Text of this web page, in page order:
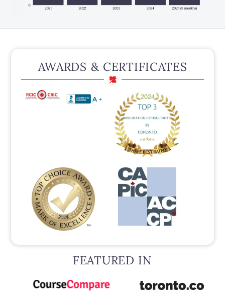
AWARDS & CERTIFICATES
FEATURED IN